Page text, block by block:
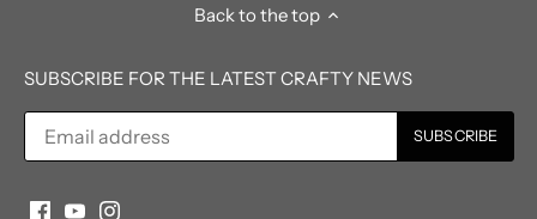
Back to the top
SUBSCRIBE FOR THE LATEST CRAFTY NEWS